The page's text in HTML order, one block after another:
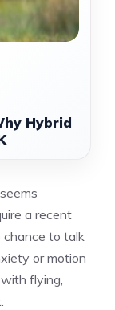
Hybrid
a recent
chance to talk
or motion
flying,